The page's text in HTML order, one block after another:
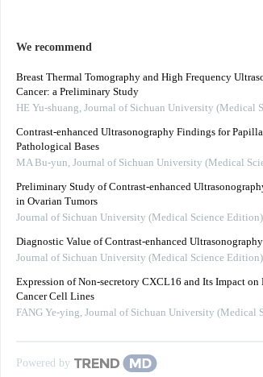
We recommend
Breast Thermal Tomography and High Frequency
Cancer: a Preliminary Study
HE Yu-shuang, Journal of Sichuan University (Medical
Contrast-enhanced Ultrasonography Findings for
Pathological Bases
MA Bu-yun, Journal of Sichuan University (Medical
Preliminary Study of Contrast-enhanced
in Ovarian Tumors
Journal of Sichuan University (Medical Science Edition)
Diagnostic Value of Contrast-enhanced
Journal of Sichuan University (Medical Science Edition)
Expression of Non-secretory CXCL16 and Its Impact
Cancer Cell Lines
FANG Ye-ying, Journal of Sichuan University (Medical
Powered by